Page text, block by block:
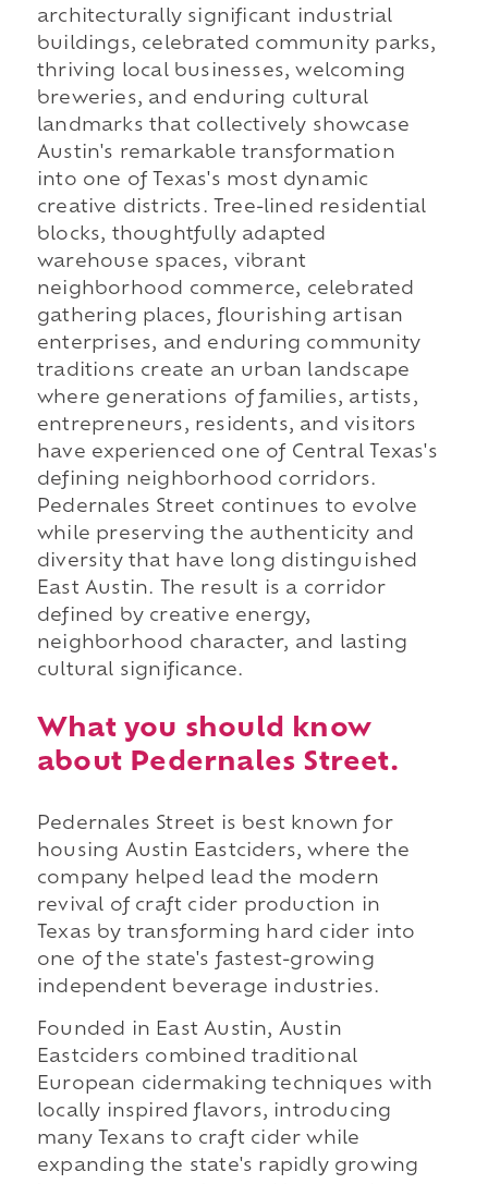
architecturally significant industrial
buildings, celebrated community parks,
thriving local businesses, welcoming
breweries, and enduring cultural
landmarks that collectively showcase
Austin's remarkable transformation
into one of Texas's most dynamic
creative districts. Tree-lined residential
blocks, thoughtfully adapted
warehouse spaces, vibrant
neighborhood commerce, celebrated
gathering places, flourishing artisan
enterprises, and enduring community
traditions create an urban landscape
where generations of families, artists,
entrepreneurs, residents, and visitors
have experienced one of Central Texas's
defining neighborhood corridors.
Pedernales Street continues to evolve
while preserving the authenticity and
diversity that have long distinguished
East Austin. The result is a corridor
defined by creative energy,
neighborhood character, and lasting
cultural significance.
What you should know
about Pedernales Street.
Pedernales Street is best known for
housing Austin Eastciders, where the
company helped lead the modern
revival of craft cider production in
Texas by transforming hard cider into
one of the state's fastest-growing
independent beverage industries.
Founded in East Austin, Austin
Eastciders combined traditional
European cidermaking techniques with
locally inspired flavors, introducing
many Texans to craft cider while
expanding the state's rapidly growing